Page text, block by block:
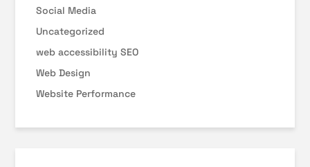
Social Media
Uncategorized
web accessibility SEO
Web Design
Website Performance